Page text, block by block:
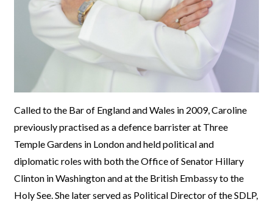
Called to the Bar of England and Wales in 2009, Caroline
previously practised as a defence barrister at Three
Temple Gardens in London and held political and
diplomatic roles with both the Office of Senator Hillary
Clinton in Washington and at the British Embassy to the
Holy See. She later served as Political Director of the SDLP,